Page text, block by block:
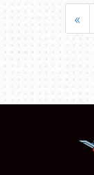
«